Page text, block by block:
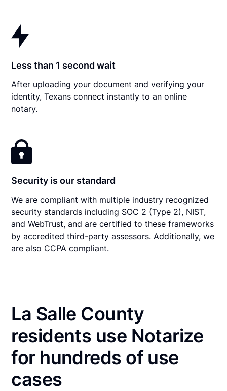
Less than 1 second wait
After uploading your document and verifying your
identity, Texans connect instantly to an online
notary.
Security is our standard
We are compliant with multiple industry recognized
security standards including SOC 2 (Type 2), NIST,
and WebTrust, and are certified to these frameworks
by accredited third-party assessors. Additionally, we
are also CCPA compliant.
La Salle County
residents use Notarize
for hundreds of use
cases